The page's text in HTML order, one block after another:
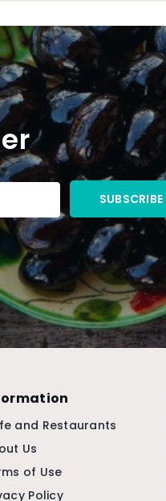
and Restaurants
Us
of Use
Policy